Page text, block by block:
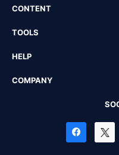
CONTENT
TOOLS
HELP
COMPANY